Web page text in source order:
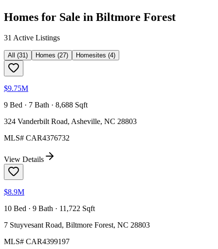
Homes for Sale in Biltmore Forest
31 Active Listings
All (31) Homes (27) Homesites (4)
$9.75M
9 Bed · 7 Bath · 8,688 Sqft
324 Vanderbilt Road, Asheville, NC 28803
MLS# CAR4376732
View Details
$8.9M
10 Bed · 9 Bath · 11,722 Sqft
7 Stuyvesant Road, Biltmore Forest, NC 28803
MLS# CAR4399197